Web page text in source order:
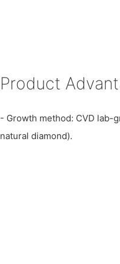
Product
- Growth method: CVD lab-
natural diamond).